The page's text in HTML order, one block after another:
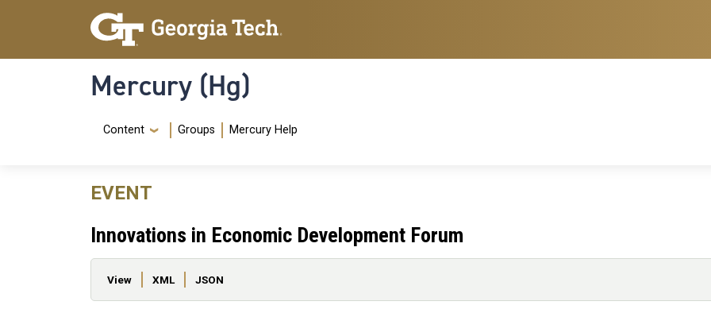
Skip to main content
Skip To Keyboard Navigation
Mercury (Hg)
Navigation Menu
Content Groups Mercury Help
EVENT
Innovations in Economic Development Forum
Primary tabs
View XML JSON